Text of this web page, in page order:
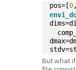
pos=[0,
But what